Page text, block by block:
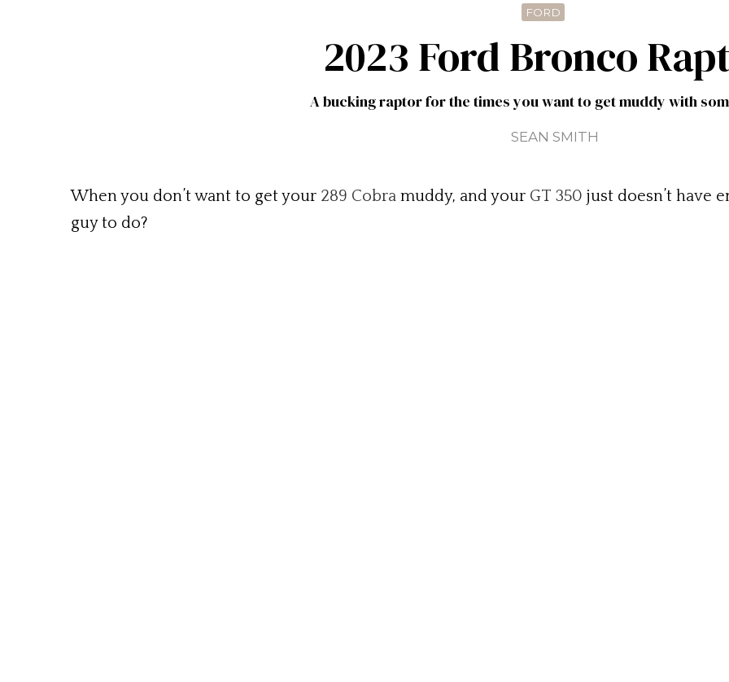
FORD
2023 Ford Bronco
A bucking raptor for the times you want to get muddy with
SEAN SMITH
When you don’t want to get your 289 Cobra muddy, and your GT 350 just doesn’t have
guy to do?